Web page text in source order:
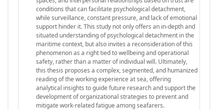
conditions that can facilitate psychological detachment,
while surveillance, constant pressure, and lack of emotional
support hinder it. This study not only offers an in-depth and
situated understanding of psychological detachment in the
maritime context, but also invites a reconsideration of this
phenomenon as a right tied to wellbeing and operational
safety, rather than a matter of individual will. Ultimately,
this thesis proposes a complex, segmented, and humanized
reading of the working experience at sea, offering
analytical insights to guide future research and support the
development of organizational strategies to prevent and
mitigate work-related fatigue among seafarers.